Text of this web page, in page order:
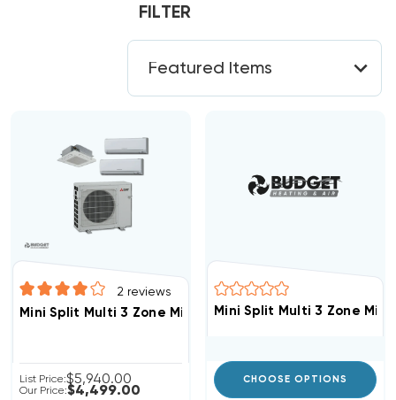
FILTER
2 reviews
Mini Split Multi 3 Zone Mitsubishi Up To 19 SEER Heat
List Price:$5,940.00
Our Price:$4,499.00
Mini Split Multi 3 Zone
CHOOSE OPTIONS